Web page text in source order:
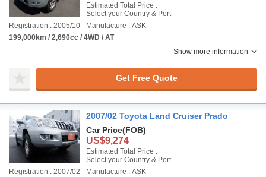
Estimated Total Price :
Select your Country & Port
Registration : 2005/10
Manufacture : ASK
199,000km / 2,690cc / 4WD / AT
Show more information
Get Free Quote
2007/02 Toyota Land Cruiser Prado
Car Price(FOB)
US$9,274
Estimated Total Price :
Select your Country & Port
Registration : 2007/02
Manufacture : ASK